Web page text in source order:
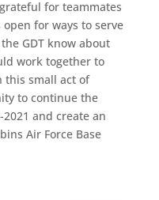
for teammates
for ways to serve
GDT know about
work together to
this small act of
to continue the
2021 and create an
Air Force Base